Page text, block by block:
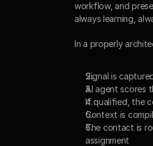
workflow, and
always learning,
In a properly
Signal is
AI agent scores
If qualified, the
Context is
The contact is
assignment